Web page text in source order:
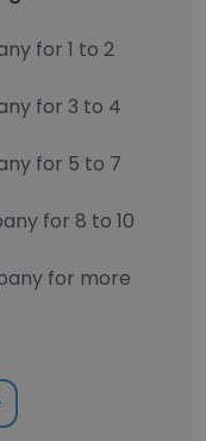
for 1 to 2
for 3 to 4
for 5 to 7
for 8 to 10
for more